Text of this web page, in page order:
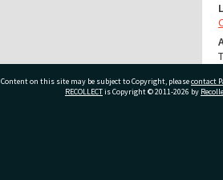
Content on this site may be subject to Copyright, pleasecontact
RECOLLECTis Copyright © 2011-2026 by